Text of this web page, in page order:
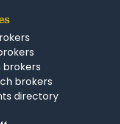
brokers
brokers
directory